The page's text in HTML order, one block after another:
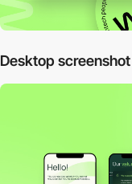
Desktop screenshot